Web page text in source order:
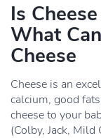
Is
What
Cheese
Cheese is an
calcium, good
cheese to your
(Colby, Jack,